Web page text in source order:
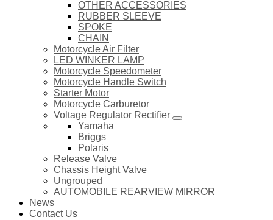
OTHER ACCESSORIES
RUBBER SLEEVE
SPOKE
CHAIN
Motorcycle Air Filter
LED WINKER LAMP
Motorcycle Speedometer
Motorcycle Handle Switch
Starter Motor
Motorcycle Carburetor
Voltage Regulator Rectifier
Yamaha
Briggs
Polaris
Release Valve
Chassis Height Valve
Ungrouped
AUTOMOBILE REARVIEW MIRROR
News
Contact Us